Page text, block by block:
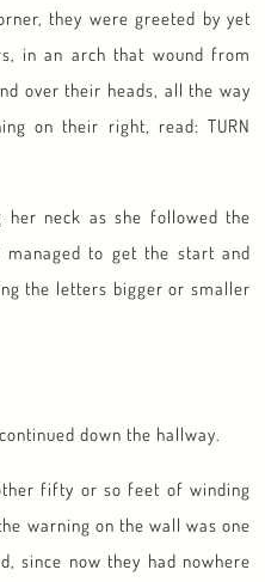
they were greeted by yet
in an arch that wound from
over their heads, all the way
on their right, read: TURN
her neck as she followed the
managed to get the start and
the letters bigger or smaller
down the hallway.
fifty or so feet of winding
warning on the wall was one
since now they had nowhere